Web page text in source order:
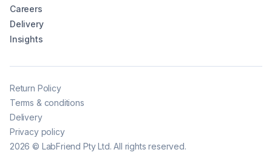
Careers
Delivery
Insights
2026 © LabFriend Pty Ltd. All rights reserved.
Return Policy
Terms & conditions
Delivery
Privacy policy